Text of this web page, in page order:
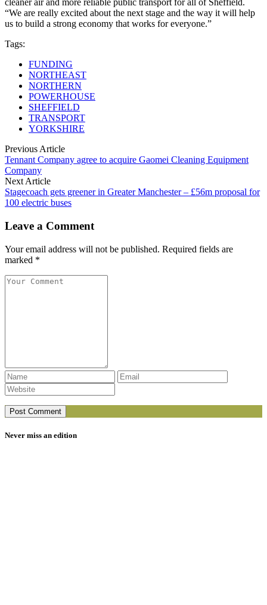
cleaner air and more reliable public transport for all of Sheffield.
“We are really excited about the next stage and the way it will help
us to build a strong economy that works for everyone.”
Tags:
FUNDING
NORTHEAST
NORTHERN
POWERHOUSE
SHEFFIELD
TRANSPORT
YORKSHIRE
Previous Article
Tennant Company agree to acquire Gaomei Cleaning Equipment
Company
Next Article
Stagecoach gets greener in Greater Manchester – £56m proposal for
100 electric buses
Leave a Comment
Your email address will not be published. Required fields are
marked *
Never miss an edition